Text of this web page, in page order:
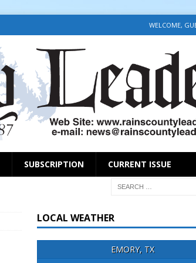
WELCOME,
SUBSCRIPTION CURRENT ISSUE
LOCAL WEATHER
EMORY, TX